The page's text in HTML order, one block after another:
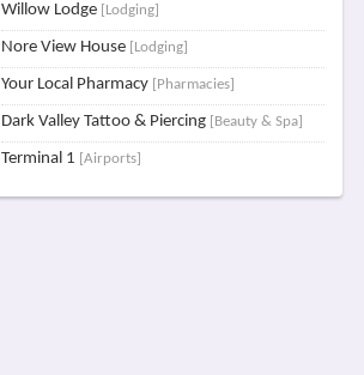
Willow Lodge [Lodging]
Nore View House [Lodging]
Your Local Pharmacy [Pharmacies]
Dark Valley Tattoo & Piercing [Beauty & Spa]
Terminal 1 [Airports]